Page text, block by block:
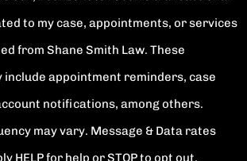
to my case, appointments, or services
from Shane Smith Law. These
include appointment reminders, case
notifications, among others.
may vary. Message & Data rates
HELP for help or STOP to opt out.